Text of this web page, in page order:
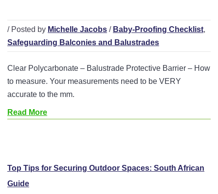
/ Posted by Michelle Jacobs / Baby-Proofing Checklist,
Safeguarding Balconies and Balustrades
Clear Polycarbonate – Balustrade Protective Barrier – How
to measure. Your measurements need to be VERY
accurate to the mm.
Read More
Top Tips for Securing Outdoor Spaces: South African
Guide